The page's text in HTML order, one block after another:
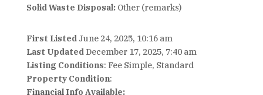
Solid Waste Disposal:Other (remarks)
First Listed June 24, 2025, 10:16 am
Last Updated December 17, 2025, 7:40 am
Listing Conditions: Fee Simple, Standard
Property Condition:
Financial Info Available: